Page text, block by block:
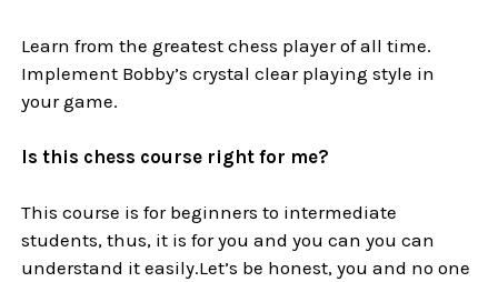
Learn from the greatest chess player of all time.
Implement Bobby’s crystal clear playing style in
your game.
Is this chess course right for me?
This course is for beginners to intermediate
students, thus, it is for you and you can you can
understand it easily.Let’s be honest, you and no one